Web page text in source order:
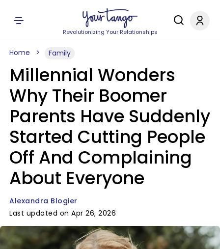
Revolutionizing Your Relationships
Home Family
Millennial Wonders
Why Their Boomer
Parents Have Suddenly
Started Cutting People
Off And Complaining
About Everyone
Alexandra Blogier
Last updated on Apr 26, 2026